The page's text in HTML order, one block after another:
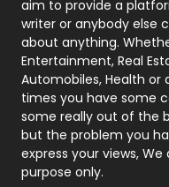
Politics
Printing
Real Estate
Recruitment
Relationship
aim to provide a
writer or anybody else
about anything.
Entertainment, Real
Automobiles, Health or
times you have some
some really out of the
but the problem you
express your views,
purpose only.